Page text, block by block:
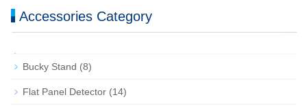
Accessories Category
Bucky Stand (8)
Flat Panel Detector (14)